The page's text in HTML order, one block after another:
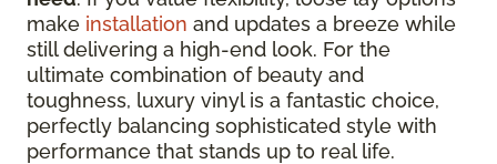
make installation and updates a breeze while
still delivering a high-end look. For the
ultimate combination of beauty and
toughness, luxury vinyl is a fantastic choice,
perfectly balancing sophisticated style with
performance that stands up to real life.